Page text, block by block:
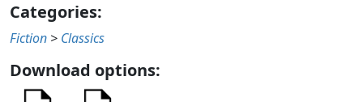
Categories:
Fiction > Classics
Download options: